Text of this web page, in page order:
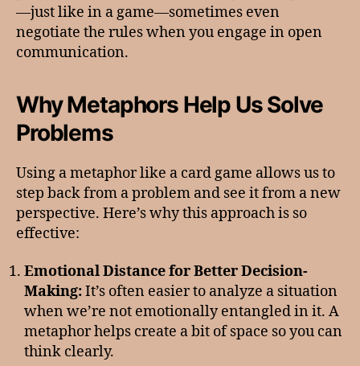
—just like in a game—sometimes even
negotiate the rules when you engage in open
communication.
Why Metaphors Help Us Solve
Problems
Using a metaphor like a card game allows us to
step back from a problem and see it from a new
perspective. Here’s why this approach is so
effective:
Emotional Distance for Better Decision-
Making:It’s often easier to analyze a situation
when we’re not emotionally entangled in it. A
metaphor helps create a bit of space so you can
think clearly.